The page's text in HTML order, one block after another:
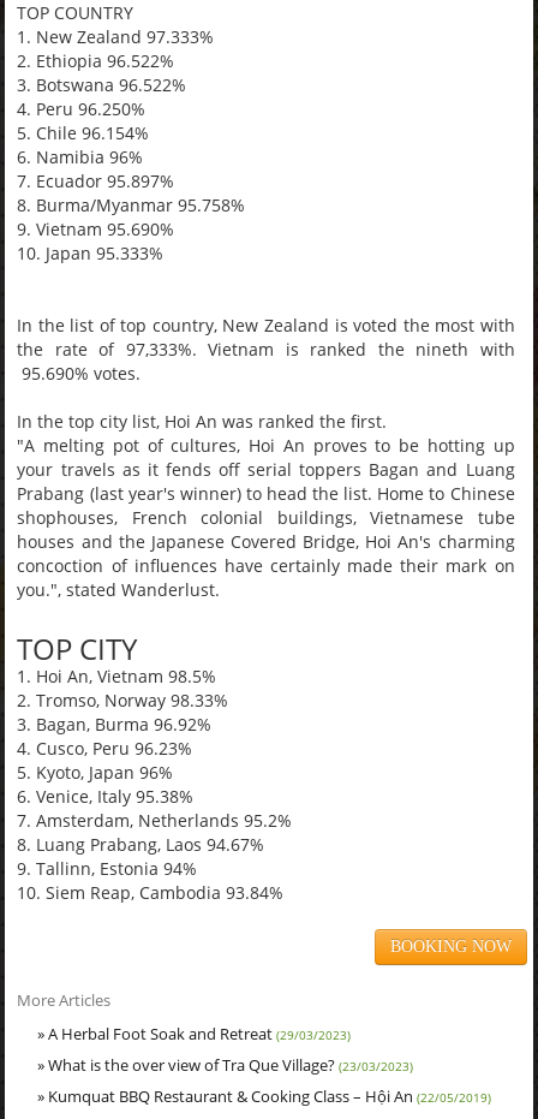
TOP COUNTRY
1. New Zealand 97.333%
2. Ethiopia 96.522%
3. Botswana 96.522%
4. Peru 96.250%
5. Chile 96.154%
6. Namibia 96%
7. Ecuador 95.897%
8. Burma/Myanmar 95.758%
9. Vietnam 95.690%
10. Japan 95.333%
In the list of top country, New Zealand is voted the most with
the rate of 97,333%. Vietnam is ranked the nineth with
95.690% votes.
In the top city list, Hoi An was ranked the first.
"A melting pot of cultures, Hoi An proves to be hotting up
your travels as it fends off serial toppers Bagan and Luang
Prabang (last year's winner) to head the list. Home to Chinese
shophouses, French colonial buildings, Vietnamese tube
houses and the Japanese Covered Bridge, Hoi An's charming
concoction of influences have certainly made their mark on
you.", stated Wanderlust.
TOP CITY
1. Hoi An, Vietnam 98.5%
2. Tromso, Norway 98.33%
3. Bagan, Burma 96.92%
4. Cusco, Peru 96.23%
5. Kyoto, Japan 96%
6. Venice, Italy 95.38%
7. Amsterdam, Netherlands 95.2%
8. Luang Prabang, Laos 94.67%
9. Tallinn, Estonia 94%
10. Siem Reap, Cambodia 93.84%
BOOKING NOW
More Articles
» A Herbal Foot Soak and Retreat(29/03/2023)
» What is the over view of Tra Que Village?(23/03/2023)
» Kumquat BBQ Restaurant & Cooking Class – Hội An(22/05/2019)